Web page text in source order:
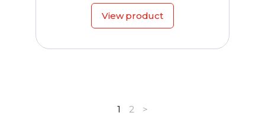
View product
1 2 >